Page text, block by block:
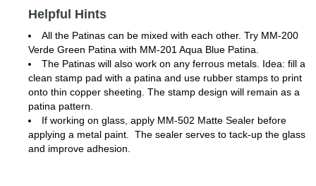
Helpful Hints
All the Patinas can be mixed with each other. Try MM-200
Verde Green Patina with MM-201 Aqua Blue Patina.
The Patinas will also work on any ferrous metals. Idea: fill a
clean stamp pad with a patina and use rubber stamps to print
onto thin copper sheeting. The stamp design will remain as a
patina pattern.
If working on glass, apply MM-502 Matte Sealer before
applying a metal paint. The sealer serves to tack-up the glass
and improve adhesion.